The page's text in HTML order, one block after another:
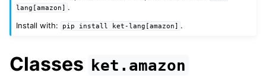
lang[amazon] .
Install with:
pip install ket-lang[amazon] .
Classes ket.amazon